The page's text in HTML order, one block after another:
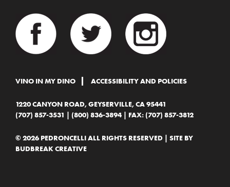
VINO IN MY DINO ACCESSIBILITY AND POLICIES
1220 CANYON ROAD, GEYSERVILLE, CA 95441
(707) 857-3531
(800) 836-3894 | FAX: (707) 857-3812
© 2026 PEDRONCELLI ALL RIGHTS RESERVED | SITE BY
BUDBREAK CREATIVE